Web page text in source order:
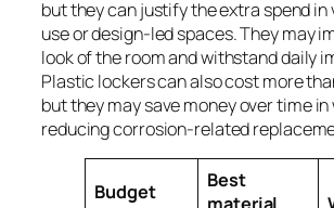
but they can justify the extra spend in
use or design-led spaces. They may
look of the room and withstand daily
Plastic lockers can also cost more
but they may save money over time
reducing corrosion-related
Budget
Best